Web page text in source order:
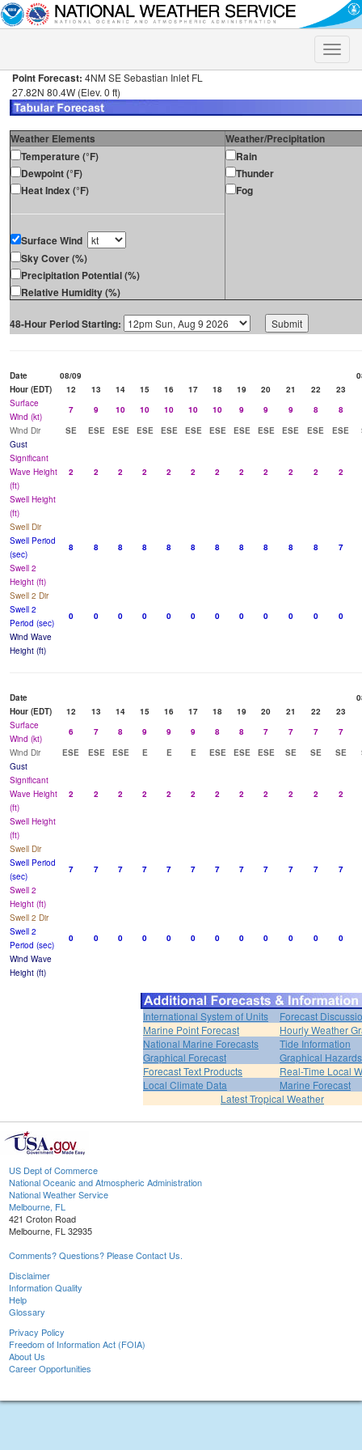
Toggle
Point Forecast: 4NM SE Sebastian Inlet FL
27.82N 80.4W (Elev. 0 ft)
Weather Elements
Weather/Precipitation
Temperature (°F)
Dewpoint (°F)
Heat Index (°F)
Surface Wind
Sky Cover (%)
Precipitation Potential (%)
Relative Humidity (%)
Rain
Thunder
Fog
48-Hour Period Starting:
Date 08/09
Hour (EDT)
12 13 14 15 16 17 18 19 20 21 22
23
Surface
Wind (kt)
7 9 10 10 10 10 10 9 9 9 8
8
Wind Dir
SE ESE ESE ESE ESE ESE ESE ESE ESE ESE ESE ESE
Gust
Significant
Wave Height
(ft)
2 2 2 2 2 2 2 2 2 2 2 2
Swell Height
(ft)
Swell Dir
Swell Period
(sec)
8 8 8 8 8 8 8 8 8 8 8
7
Swell 2
Height (ft)
Swell 2 Dir
Swell 2
Period (sec)
0 0 0 0 0 0 0 0 0 0 0
0
Wind Wave
Height (ft)
Date
Hour (EDT)
12 13 14 15 16 17 18 19 20 21 22
23
Surface
Wind (kt)
6 7 8 9 9 9 8 8 7 7 7
7
Wind Dir
ESE ESE ESE E E E ESE ESE ESE SE SE SE
Gust
Significant
Wave Height
(ft)
2 2 2 2 2 2 2 2 2 2 2 2
Swell Height
(ft)
Swell Dir
Swell Period
(sec)
7 7 7 7 7 7 7 7 7 7 7
7
Swell 2
Height (ft)
Swell 2 Dir
Swell 2
Period (sec)
0 0 0 0 0 0 0 0 0 0 0
0
Wind Wave
Height (ft)
International System of Units
Forecast
Marine Point Forecast
Hourly Weather
National Marine Forecasts
Tide Information
Graphical Forecast
Graphical Hazards
Forecast Text Products
Real-Time Local
Local Climate Data
Marine Forecast
Latest Tropical Weather
US Dept of Commerce
National Oceanic and Atmospheric Administration
National Weather Service
Melbourne, FL
421 Croton Road
Melbourne, FL 32935
Comments? Questions? Please Contact Us.
Disclaimer
Information Quality
Help
Glossary
Privacy Policy
Freedom of Information Act (FOIA)
About Us
Career Opportunities